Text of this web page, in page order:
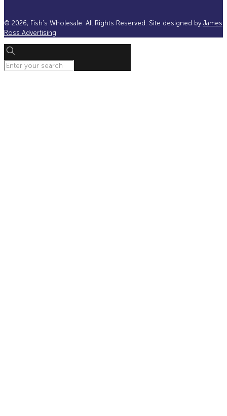
© 2026, Fish's Wholesale. All Rights Reserved. Site designed by James
Ross Advertising